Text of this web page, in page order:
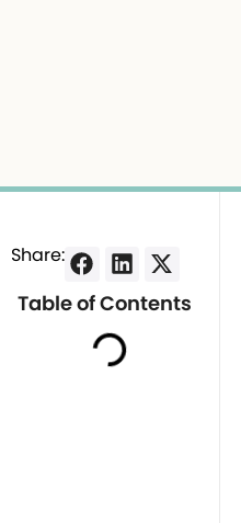
Share:
Table of Contents